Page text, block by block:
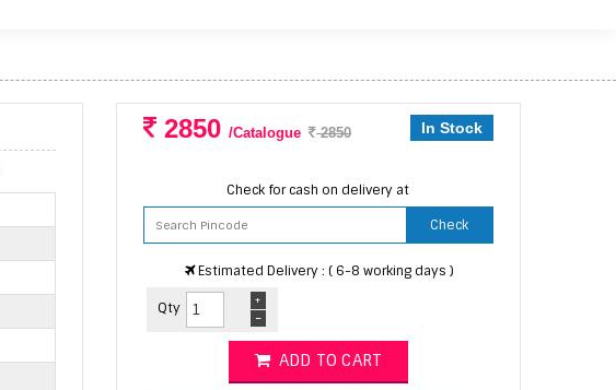
2850 /Catalogue 2850 In Stock
Check for cash on delivery at
Check
Estimated Delivery : ( 6-8 working days )
Qty
-
+
ADD TO CART